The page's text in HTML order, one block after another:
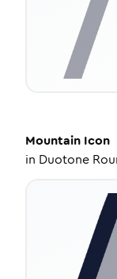
Mountain Icon
in Duotone